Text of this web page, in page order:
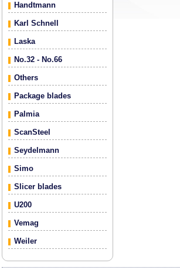
Handtmann
Karl Schnell
Laska
No.32 - No.66
Others
Package blades
Palmia
ScanSteel
Seydelmann
Simo
Slicer blades
U200
Vemag
Weiler